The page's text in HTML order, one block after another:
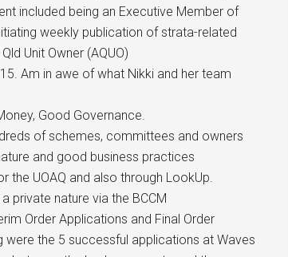
included being an Executive Member of
weekly publication of strata-related
Unit Owner (AQUO)
Am in awe of what Nikki and her team
Good Governance.
of schemes, committees and owners
and good business practices
the UOAQ and also through LookUp.
private nature via the BCCM
Order Applications and Final Order
the 5 successful applications at Waves